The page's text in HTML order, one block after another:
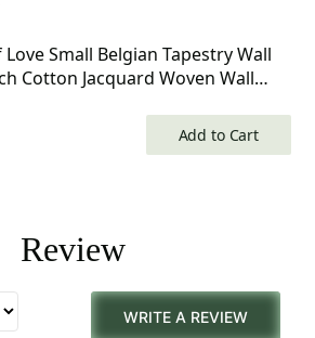
Small Belgian Tapestry Wall
Cotton Jacquard Woven Wall
Add to Cart
Review
WRITE A REVIEW